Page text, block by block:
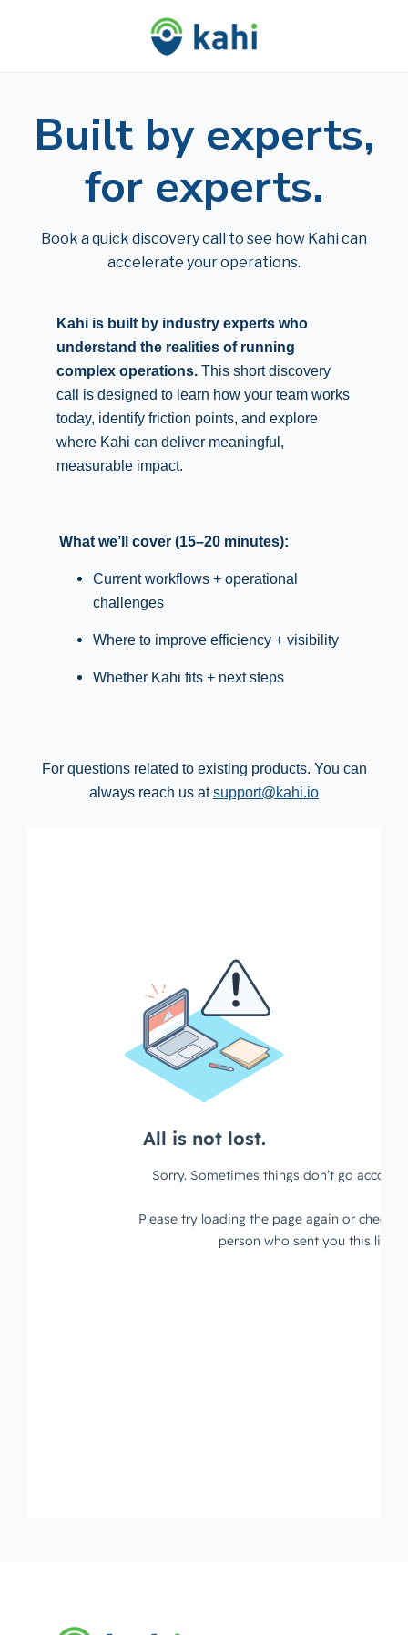
Built by experts,
for experts.
Book a quick discovery call to see how Kahi can
accelerate your operations.
Kahi is built by industry experts who
understand the realities of running
complex operations. This short discovery
call is designed to learn how your team works
today, identify friction points, and explore
where Kahi can deliver meaningful,
measurable impact.
What we’ll cover (15–20 minutes):
Current workflows + operational
challenges
Where to improve efficiency + visibility
Whether Kahi fits + next steps
For questions related to existing products. You can
always reach us atsupport@kahi.io